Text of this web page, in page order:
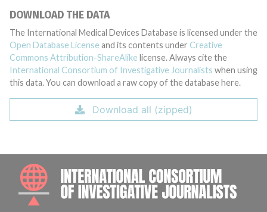
DOWNLOAD THE DATA
The International Medical Devices Database is licensed under the
Open Database License and its contents under Creative
Commons Attribution-ShareAlike license. Always cite the
International Consortium of Investigative Journalists when using
this data. You can download a raw copy of the database here.
Download all (zipped)